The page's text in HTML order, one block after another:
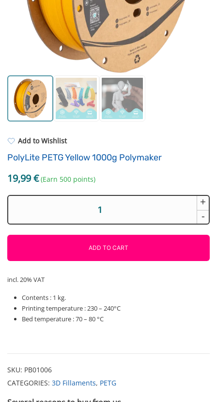
Extruders
Electronic components
Add to Wishlist
PolyLite PETG Yellow 1000g Polymaker
19,99€ (Earn 500 points)
-
Yellow
1000g
Polymaker
+
ADD TO CART
incl. 20% VAT
Contents : 1 kg.
Printing temperature : 230 – 240°C
Bed temperature : 70 – 80 °C
SKU: PB01006
CATEGORIES: 3D Fillaments, PETG